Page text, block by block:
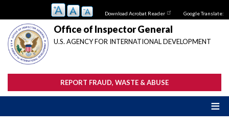
main
content
Download Acrobat Reader Google Translate:
Office of Inspector General
U.S. AGENCY FOR INTERNATIONAL DEVELOPMENT
REPORT FRAUD, WASTE & ABUSE